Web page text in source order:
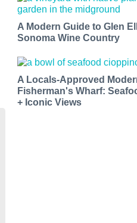
A Modern Guide to Glen
Sonoma Wine Country
A Locals-Approved
Fisherman's Wharf:
+ Iconic Views